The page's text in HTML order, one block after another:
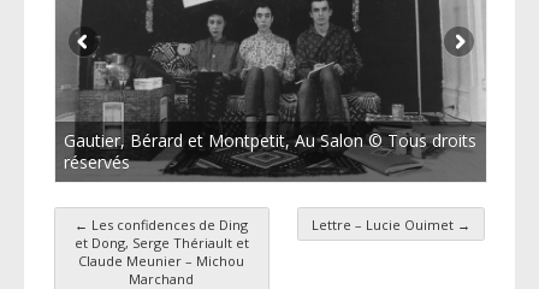
Gautier, Bérard et Montpetit, Au Salon © Tous droits
réservés
Post navigation
← Les confidences de Ding
et Dong, Serge Thériault et
Claude Meunier – Michou
Marchand
Lettre – Lucie Ouimet →